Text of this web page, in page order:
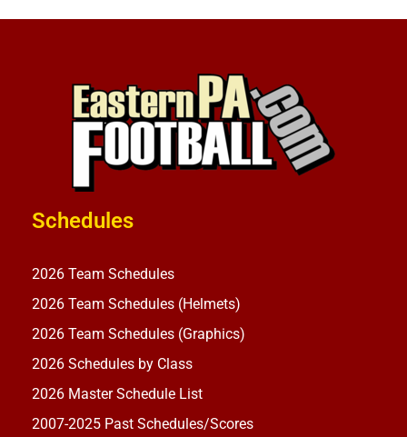
Schedules
2026 Team Schedules
2026 Team Schedules (Helmets)
2026 Team Schedules (Graphics)
2026 Schedules by Class
2026 Master Schedule List
2007-2025 Past Schedules/Scores